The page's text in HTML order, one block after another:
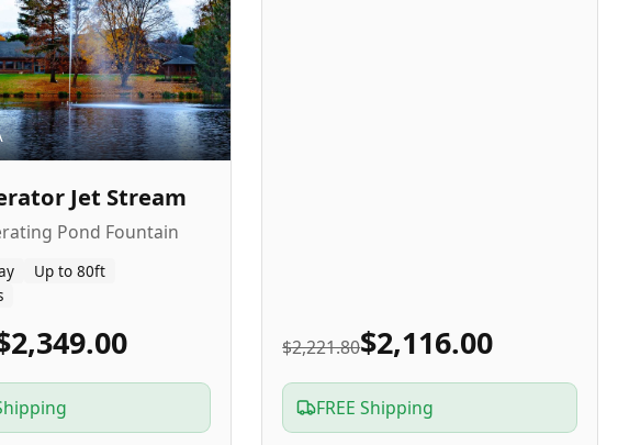
Jet Stream
Pond Fountain
Up to 80ft
$2,221.80$2,116.00
FREE Shipping